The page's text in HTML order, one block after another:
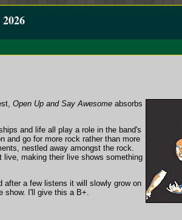
Open Up and Say Awesome absorbs
and life all play a role in the band's
and go for more rock rather than more
nestled away amongst the rock.
making their live shows something
after a few listens it will slowly grow on
show. I'll give this a B+.